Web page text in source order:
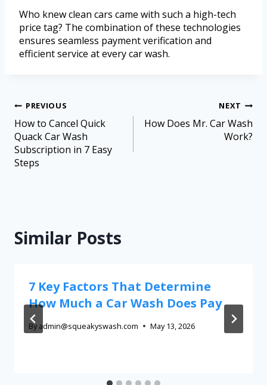
Who knew clean cars came with such a high-tech
price tag? The combination of these technologies
ensures seamless payment verification and
efficient service at every car wash.
PREVIOUS
How to Cancel Quick
Quack Car Wash
Subscription in 7 Easy
Steps
NEXT
How Does Mr. Car Wash
Work?
Similar Posts
7 Key Factors That Determine
How Much a Car Wash Does Pay
By admin@squeakyswash.com May 13, 2026